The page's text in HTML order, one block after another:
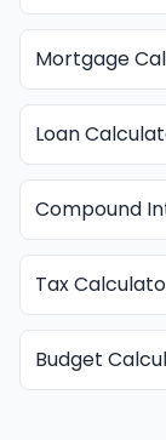
Mortgage
Loan
Compound
Tax
Budget